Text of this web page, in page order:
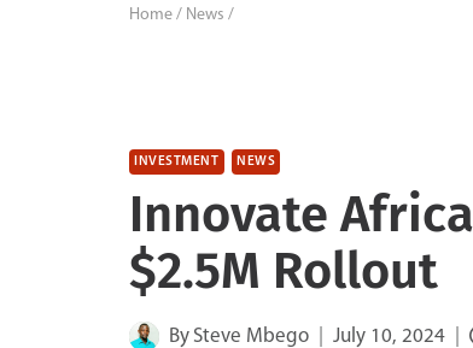
Home / News /
INVESTMENT NEWS
Innovate
$2.5M Rollout
By Steve Mbego July 10, 2024